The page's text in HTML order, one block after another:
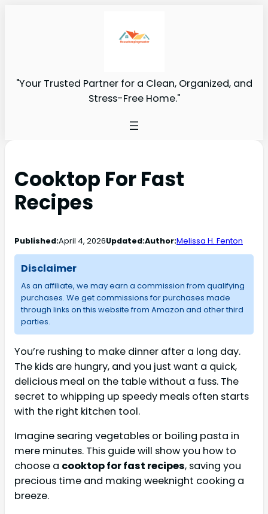
"Your Trusted Partner for a Clean, Organized, and
Stress-Free Home."
Cooktop For Fast
Recipes
Published:April 4, 2026Updated:Author:Melissa H. Fenton
Disclaimer
As an affiliate, we may earn a commission from qualifying
purchases. We get commissions for purchases made
through links on this website from Amazon and other third
parties.
You’re rushing to make dinner after a long day.
The kids are hungry, and you just want a quick,
delicious meal on the table without a fuss. The
secret to whipping up speedy meals often starts
with the right kitchen tool.
Imagine searing vegetables or boiling pasta in
mere minutes. This guide will show you how to
choose a cooktop for fast recipes, saving you
precious time and making weeknight cooking a
breeze.